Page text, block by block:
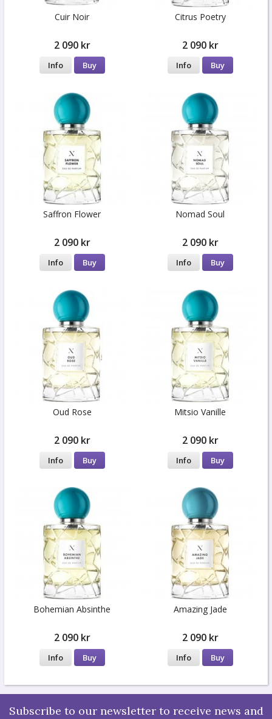
Cuir Noir
2 090 kr
Info Buy
Citrus Poetry
2 090 kr
Info Buy
Saffron Flower
2 090 kr
Info Buy
Nomad Soul
2 090 kr
Info Buy
Oud Rose
2 090 kr
Info Buy
Mitsio Vanille
2 090 kr
Info Buy
Bohemian Absinthe
2 090 kr
Info Buy
Amazing Jade
2 090 kr
Info Buy
Subscribe to our newsletter to receive news and